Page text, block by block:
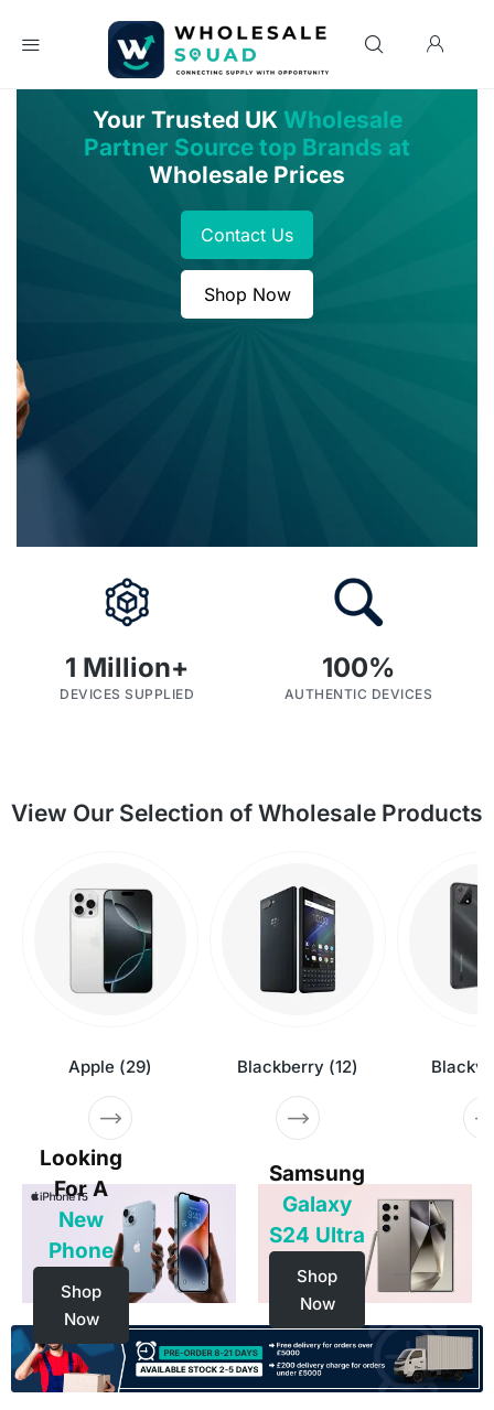
Your Trusted UK Wholesale
Partner Source top Brands at
Wholesale Prices
Contact Us
Shop Now
DEVICES SUPPLIED
1 Million+
AUTHENTIC DEVICES
100%
View Our Selection of Wholesale Products
Apple (29) Blackberry (12)
Looking
For A
New
Phone
Shop
Now
Samsung
Galaxy
S24 Ultra
Shop
Now